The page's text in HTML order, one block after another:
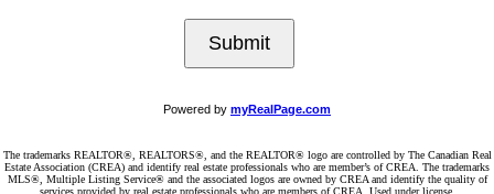
Submit
Powered by myRealPage.com
The trademarks REALTOR®, REALTORS®, and the REALTOR® logo are controlled by The Canadian Real
Estate Association (CREA) and identify real estate professionals who are member’s of CREA. The trademarks
MLS®, Multiple Listing Service® and the associated logos are owned by CREA and identify the quality of
services provided by real estate professionals who are members of CREA. Used under license.